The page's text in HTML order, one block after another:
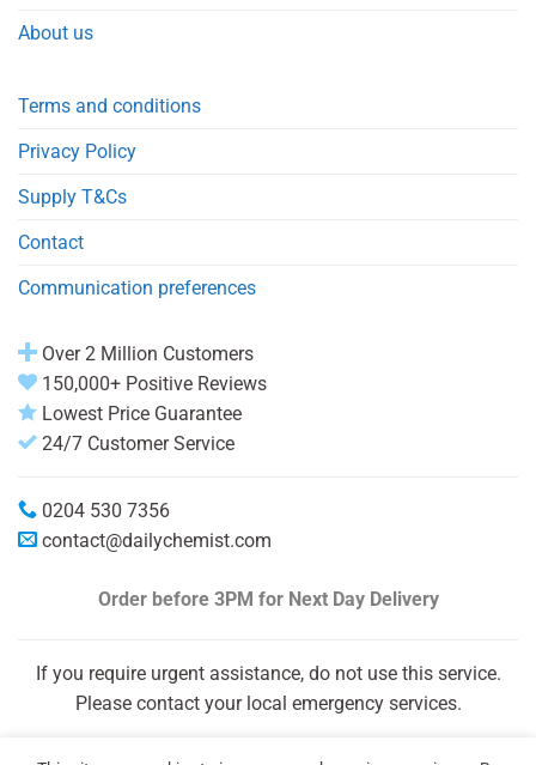
About us
Terms and conditions
Privacy Policy
Supply T&Cs
Contact
Communication preferences
Over 2 Million Customers
150,000+ Positive Reviews
Lowest Price Guarantee
24/7 Customer Service
0204 530 7356
contact@dailychemist.com
Order before 3PM for Next Day Delivery
If you require urgent assistance, do not use this service.
Please contact your local emergency services.